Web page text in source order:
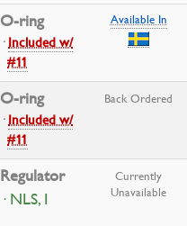
O-ring
·Included w/
#11
Available In
O-ring
·Included w/
#11
Back Ordered
Regulator
· NLS, I
Currently
Unavailable